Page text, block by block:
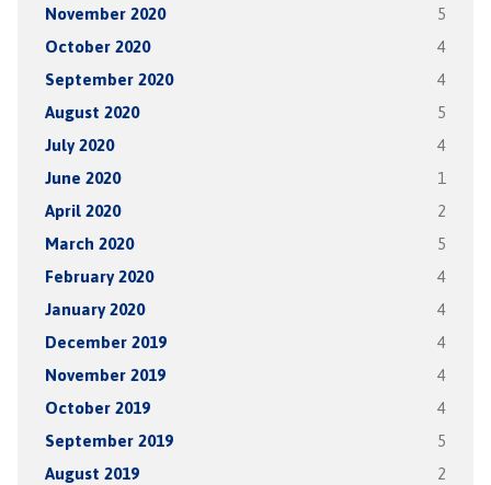
November 2020 5
October 2020 4
September 2020 4
August 2020 5
July 2020 4
June 2020 1
April 2020 2
March 2020 5
February 2020 4
January 2020 4
December 2019 4
November 2019 4
October 2019 4
September 2019 5
August 2019 2